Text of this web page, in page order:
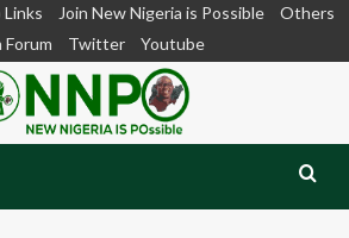
Join New Nigeria is Possible
Others
Forum
Twitter Youtube